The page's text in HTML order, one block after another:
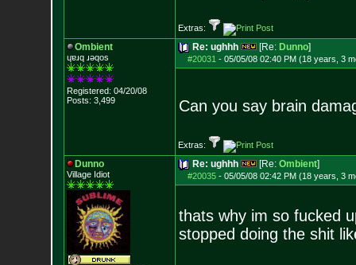
Extras:
Ombient
ɥɐɹq ɹǝqos
Registered: 04/20/08
Posts: 3,499
Re: ughhh [Re: Dunno]
#20031 - 05/05/08 02:40 PM (18 years, 3
Can you say brain
Extras:
Dunno
Village Idiot
Re: ughhh [Re: Ombient]
#20035- 05/05/08 02:42 PM (18 years, 3
thats why im so fucked
stopped doing the shit